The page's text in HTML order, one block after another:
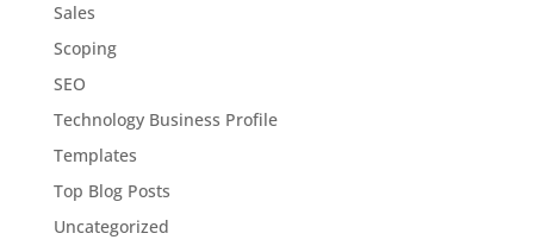
Sales
Scoping
SEO
Technology Business Profile
Templates
Top Blog Posts
Uncategorized